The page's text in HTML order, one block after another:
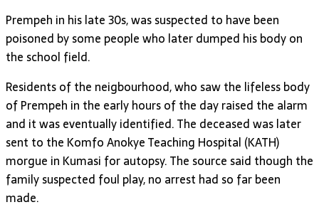
Prempeh in his late 30s, was suspected to have been
poisoned by some people who later dumped his body on
the school field.
Residents of the neigbourhood, who saw the lifeless body
of Prempeh in the early hours of the day raised the alarm
and it was eventually identified. The deceased was later
sent to the Komfo Anokye Teaching Hospital (KATH)
morgue in Kumasi for autopsy. The source said though the
family suspected foul play, no arrest had so far been
made.